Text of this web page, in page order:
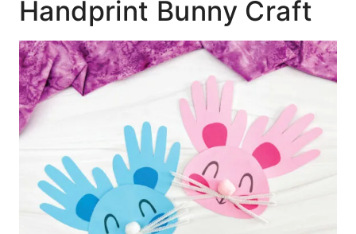
Handprint Bunny Craft